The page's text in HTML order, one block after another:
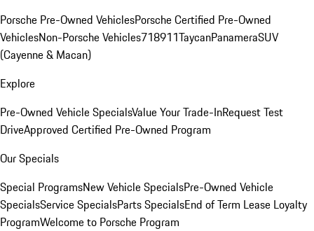
Porsche Pre-Owned VehiclesPorsche Certified Pre-Owned
VehiclesNon-Porsche Vehicles718911TaycanPanameraSUV
(Cayenne & Macan)
Explore
Pre-Owned Vehicle SpecialsValue Your Trade-InRequest Test
DriveApproved Certified Pre-Owned Program
Our Specials
Special ProgramsNew Vehicle SpecialsPre-Owned Vehicle
SpecialsService SpecialsParts SpecialsEnd of Term Lease Loyalty
ProgramWelcome to Porsche Program